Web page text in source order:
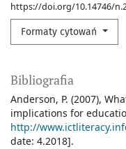
https://doi.org/10.14746/
Formaty cytowań
Bibliografia
Anderson, P. (2007),
implications for
http://
date: 4.2018].